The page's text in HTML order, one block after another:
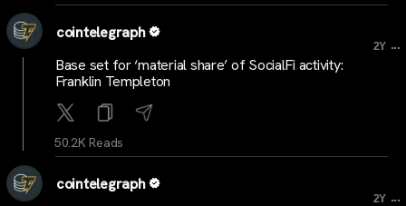
cointelegraph
2Y ...
Base set for ‘material share’ of SocialFi activity:
Franklin Templeton
50.2K Reads
cointelegraph
2Y ...